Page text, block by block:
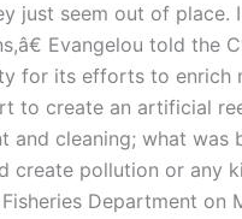
just seem out of place.
Evangelou told the
for its efforts to enrich
to create an artificial
and cleaning; what was
create pollution or any
Department on